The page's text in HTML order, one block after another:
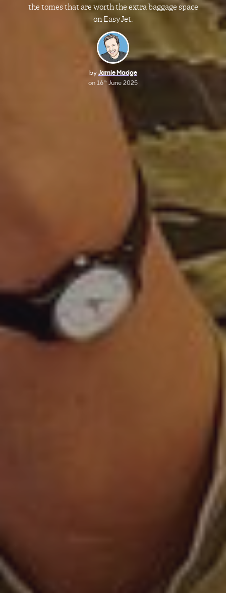
the tomes that are worth the extra baggage space
on EasyJet.
by Jamie Madge
on 16th June 2025